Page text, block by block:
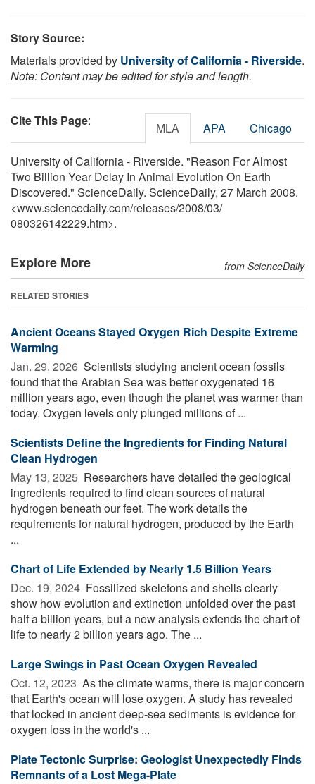
Story Source:
Materials provided by University of California - Riverside.
Note: Content may be edited for style and length.
Cite This Page: MLA APA Chicago
University of California - Riverside. "Reason For Almost
Two Billion Year Delay In Animal Evolution On Earth
Discovered." ScienceDaily. ScienceDaily, 27 March 2008.
<www.sciencedaily.com/releases/2008/03/
080326142229.htm>.
Explore More from ScienceDaily
RELATED STORIES
Ancient Oceans Stayed Oxygen Rich Despite Extreme
Warming
Jan. 29, 2026  Scientists studying ancient ocean fossils
found that the Arabian Sea was better oxygenated 16
million years ago, even though the planet was warmer than
today. Oxygen levels only plunged millions of ...
Scientists Define the Ingredients for Finding Natural
Clean Hydrogen
May 13, 2025  Researchers have detailed the geological
ingredients required to find clean sources of natural
hydrogen beneath our feet. The work details the
requirements for natural hydrogen, produced by the Earth
...
Chart of Life Extended by Nearly 1.5 Billion Years
Dec. 19, 2024  Fossilized skeletons and shells clearly
show how evolution and extinction unfolded over the past
half a billion years, but a new analysis extends the chart of
life to nearly 2 billion years ago. The ...
Large Swings in Past Ocean Oxygen Revealed
Oct. 12, 2023  As the climate warms, there is major concern
that Earth's ocean will lose oxygen. A study has revealed
that locked in ancient deep-sea sediments is evidence for
oxygen loss in the world's ...
Plate Tectonic Surprise: Geologist Unexpectedly Finds
Remnants of a Lost Mega-Plate